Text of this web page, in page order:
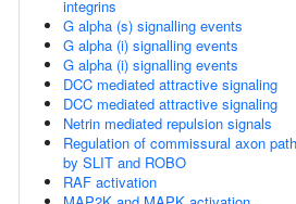
integrins
G alpha (s) signalling events
G alpha (i) signalling events
G alpha (i) signalling events
DCC mediated attractive signaling
DCC mediated attractive signaling
Netrin mediated repulsion signals
Regulation of commissural axon
by SLIT and ROBO
RAF activation